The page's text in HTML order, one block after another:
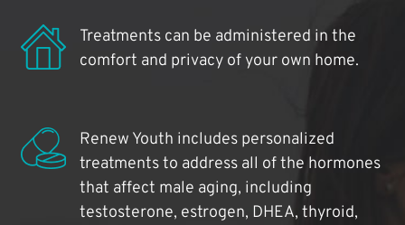
Treatments can be administered in the
comfort and privacy of your own home.
Renew Youth includes personalized
treatments to address all of the hormones
that affect male aging, including
testosterone, estrogen, DHEA, thyroid,